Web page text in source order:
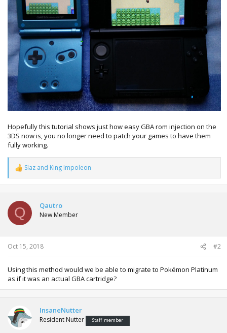
Hopefully this tutorial shows just how easy GBA rom injection on the
3DS now is, you no longer need to patch your games to have them
fully working.
R
e
a
t
i
o
n
s
:
Slaz and King Impoleon
Q Qautro
New Member
Oct 15, 2018 #2
Using this method would we be able to migrate to Pokémon Platinum
as if it was an actual GBA cartridge?
InsaneNutter
Resident Nutter Staff member